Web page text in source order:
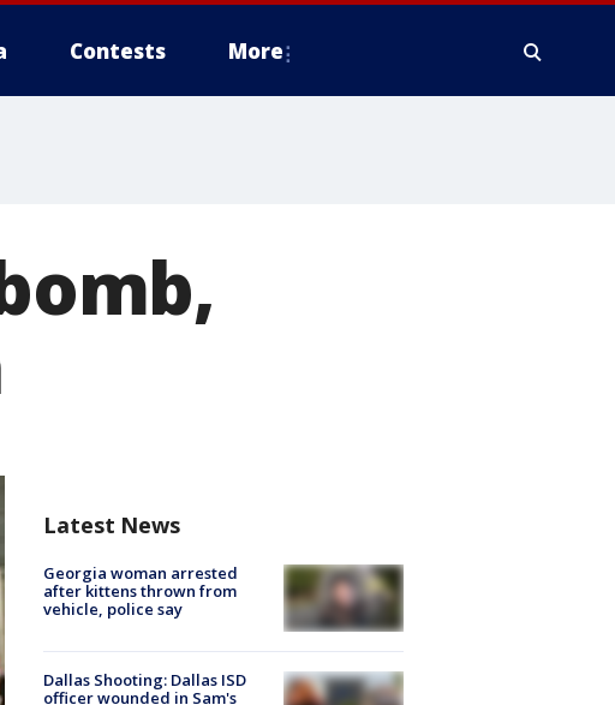
Contests More
Latest News
Georgia woman arrested
after kittens thrown from
vehicle, police say
Dallas Shooting: Dallas ISD
officer wounded in Sam's